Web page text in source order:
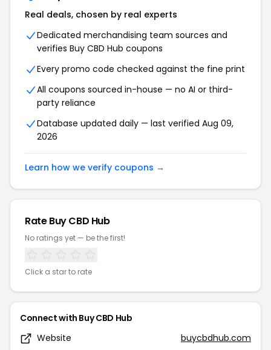
Real deals, chosen by real experts
Dedicated merchandising team sources and
verifies Buy CBD Hub coupons
Every promo code checked against the fine print
All coupons sourced in-house — no AI or third-
party reliance
Database updated daily — last verified Aug 09,
2026
Learn how we verify coupons →
Rate Buy CBD Hub
No ratings yet — be the first!
Click a star to rate
Connect with Buy CBD Hub
Website
buycbdhub.com